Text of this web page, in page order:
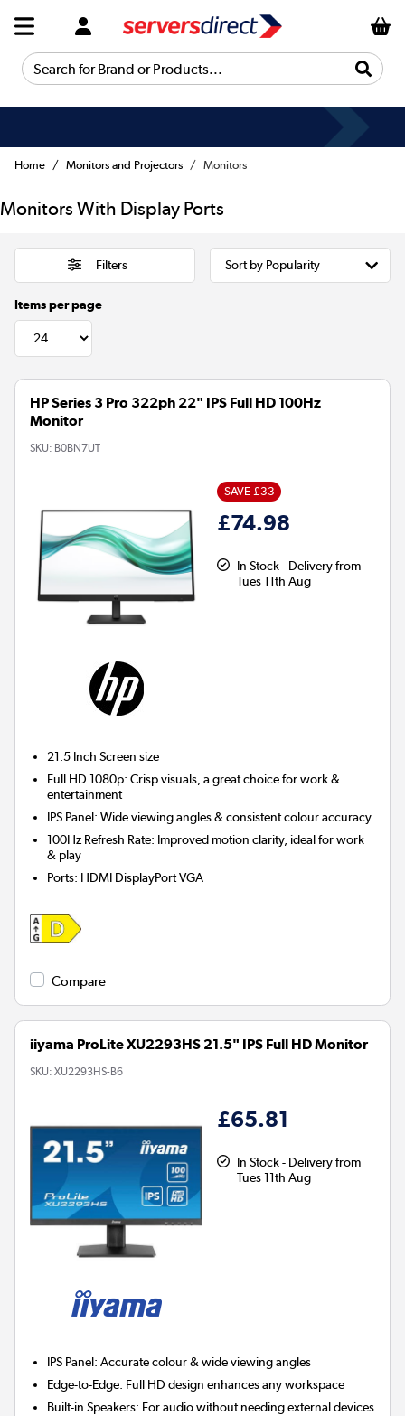
Search for Brand or Products...
Home Monitors and Projectors Monitors
Monitors With Display Ports
Filters
Items per page
HP Series 3 Pro 322ph 22" IPS Full HD 100Hz
Monitor
SKU: B0BN7UT
SAVE £33
£74.98
In Stock - Delivery from
Tues 11th Aug
21.5 Inch Screen size
Full HD 1080p: Crisp visuals, a great choice for work &
entertainment
IPS Panel: Wide viewing angles & consistent colour accuracy
100Hz Refresh Rate: Improved motion clarity, ideal for work
& play
Ports: HDMI DisplayPort VGA
Compare
iiyama ProLite XU2293HS 21.5" IPS Full HD Monitor
SKU: XU2293HS-B6
£65.81
In Stock - Delivery from
Tues 11th Aug
IPS Panel: Accurate colour & wide viewing angles
Edge-to-Edge: Full HD design enhances any workspace
Built-in Speakers: For audio without needing external devices